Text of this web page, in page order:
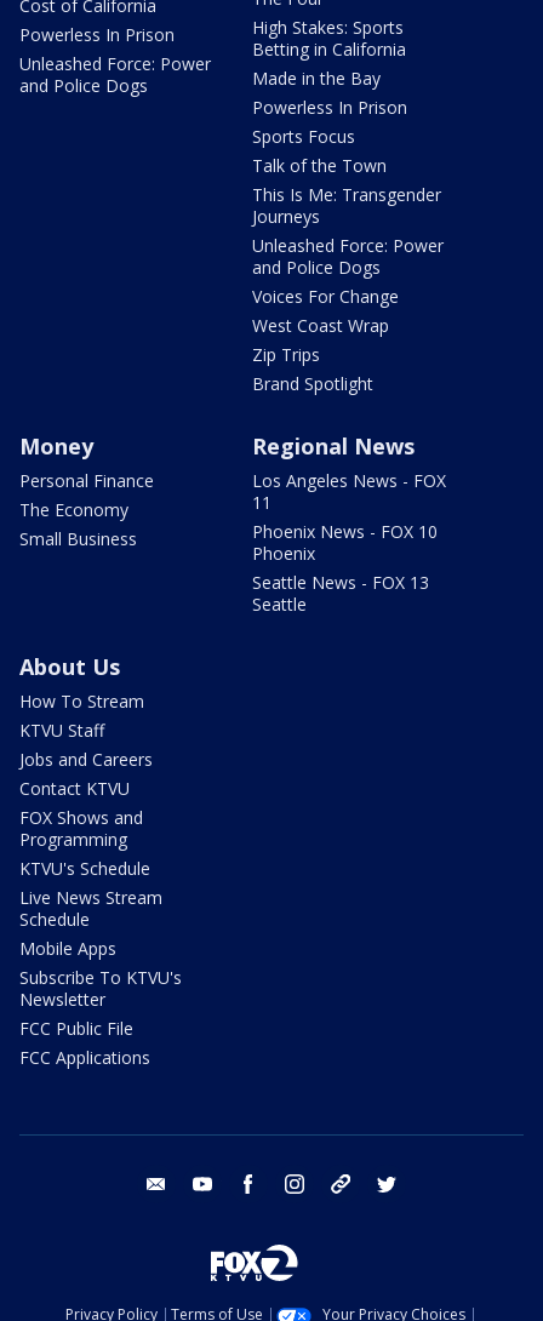
Cost of California
Powerless In Prison
Unleashed Force: Power
and Police Dogs
High Stakes: Sports
Betting in California
Made in the Bay
Powerless In Prison
Sports Focus
Talk of the Town
This Is Me: Transgender
Journeys
Unleashed Force: Power
and Police Dogs
Voices For Change
West Coast Wrap
Zip Trips
Brand Spotlight
Money
Personal Finance
The Economy
Small Business
Regional News
Los Angeles News - FOX
11
Phoenix News - FOX 10
Phoenix
Seattle News - FOX 13
Seattle
About Us
How To Stream
KTVU Staff
Jobs and Careers
Contact KTVU
FOX Shows and
Programming
KTVU's Schedule
Live News Stream
Schedule
Mobile Apps
Subscribe To KTVU's
Newsletter
FCC Public File
FCC Applications
email youtube facebook instagram tik tok
Privacy Policy Terms of Use Your Privacy Choices